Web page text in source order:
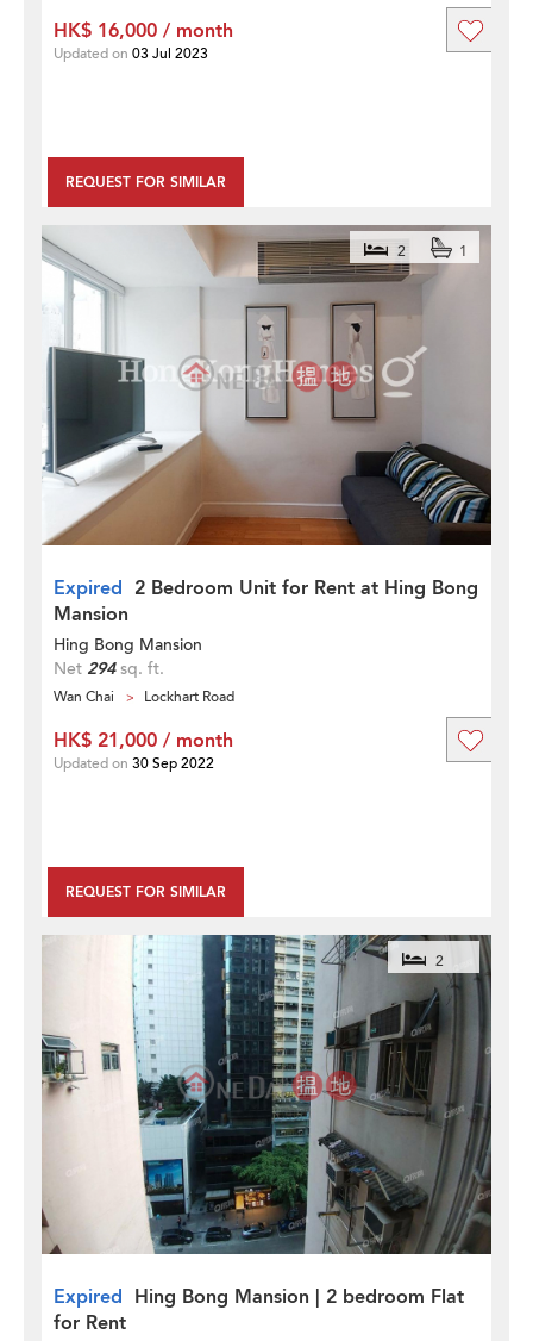
REQUEST FOR SIMILAR
HK$ 16,000 / month
Updated on 03 Jul 2023
Expired 2 Bedroom Unit for Rent at Hing Bong
Mansion
2 1
Hing Bong Mansion
Net 294sq. ft.
Wan Chai Lockhart Road
REQUEST FOR SIMILAR
HK$ 21,000 / month
Updated on 30 Sep 2022
Expired Hing Bong Mansion | 2 bedroom Flat
for Rent
2